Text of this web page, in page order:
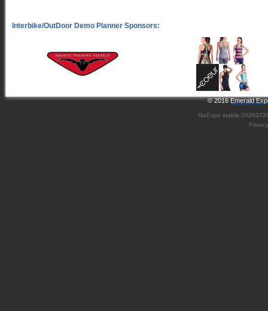
© 2016Emerald
GoExpo stable-
Privacy